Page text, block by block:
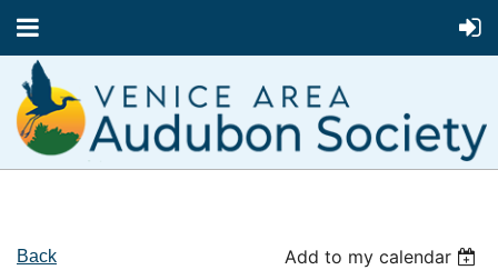
Back Add to my calendar